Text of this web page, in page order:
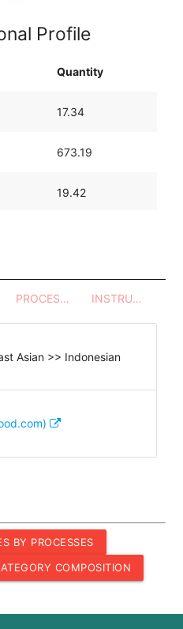
Profile
Quantity
17.34
673.19
19.42
PROCESSES - UTENSILS INSTRUCTIONS
Asian >> Indonesian
BY PROCESSES
COMPOSITION